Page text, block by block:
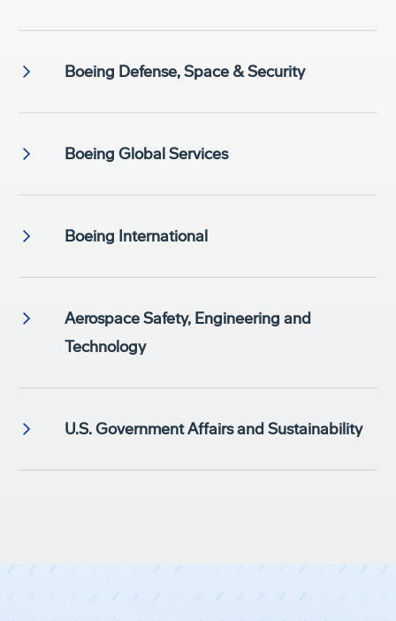
Boeing Defense, Space & Security
Boeing Global Services
Boeing International
Aerospace Safety, Engineering and
Technology
U.S. Government Affairs and Sustainability